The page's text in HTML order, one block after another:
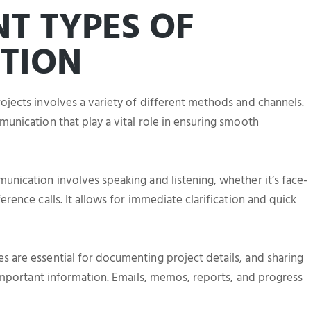
TYPES OF
involves a variety of different methods and channels.
that play a vital role in ensuring smooth
involves speaking and listening, whether it’s face-
calls. It allows for immediate clarification and quick
are essential for documenting project details, and sharing
information. Emails, memos, reports, and progress